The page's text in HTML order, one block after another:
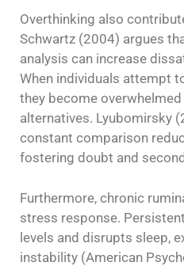
Overthinking also
Schwartz (2004) argues
analysis can increase
When individuals attempt
they become
alternatives. Lyubomirsky
constant comparison
fostering doubt and
Furthermore, chronic
stress response.
levels and disrupts sleep,
instability (American